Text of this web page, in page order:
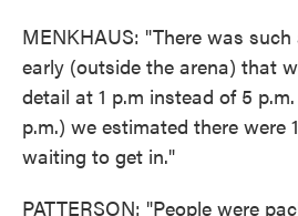
MENKHAUS: "There was
early (outside the arena) that
detail at 1 p.m instead of 5
p.m.) we estimated there were
waiting to get in."
PATTERSON: "People were